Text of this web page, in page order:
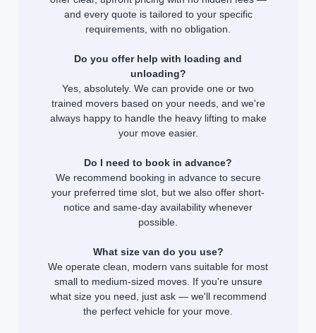
and every quote is tailored to your specific
requirements, with no obligation.
Do you offer help with loading and
unloading?
Yes, absolutely. We can provide one or two
trained movers based on your needs, and we're
always happy to handle the heavy lifting to make
your move easier.
Do I need to book in advance?
We recommend booking in advance to secure
your preferred time slot, but we also offer short-
notice and same-day availability whenever
possible.
What size van do you use?
We operate clean, modern vans suitable for most
small to medium-sized moves. If you're unsure
what size you need, just ask — we'll recommend
the perfect vehicle for your move.